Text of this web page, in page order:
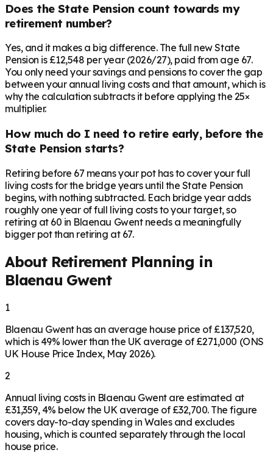
Does the State Pension count towards my
retirement number?
Yes, and it makes a big difference. The full new State
Pension is £12,548 per year (2026/27), paid from age 67.
You only need your savings and pensions to cover the gap
between your annual living costs and that amount, which is
why the calculation subtracts it before applying the 25×
multiplier.
How much do I need to retire early, before the
State Pension starts?
Retiring before 67 means your pot has to cover your full
living costs for the bridge years until the State Pension
begins, with nothing subtracted. Each bridge year adds
roughly one year of full living costs to your target, so
retiring at 60 in Blaenau Gwent needs a meaningfully
bigger pot than retiring at 67.
About Retirement Planning in
Blaenau Gwent
1
Blaenau Gwent has an average house price of £137,520,
which is 49% lower than the UK average of £271,000 (ONS
UK House Price Index, May 2026).
2
Annual living costs in Blaenau Gwent are estimated at
£31,359, 4% below the UK average of £32,700. The figure
covers day-to-day spending in Wales and excludes
housing, which is counted separately through the local
house price.